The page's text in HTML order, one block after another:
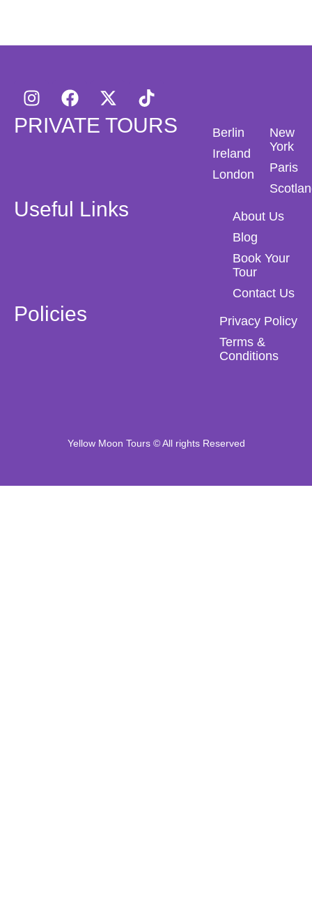
PRIVATE TOURS
Berlin
Ireland
London
New
York
Paris
Useful Links
About Us
Blog
Book Your
Tour
Contact Us
Policies
Privacy Policy
Terms &
Conditions
Yellow Moon Tours © All rights Reserved